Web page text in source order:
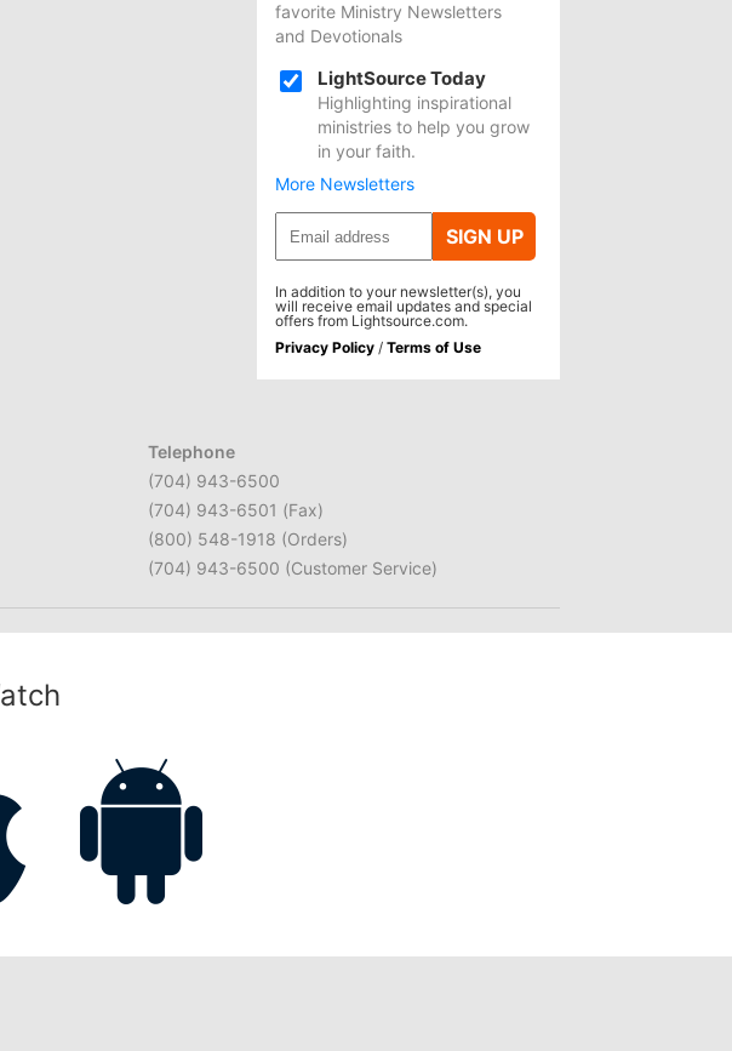
favorite Ministry Newsletters
and Devotionals
LightSource Today
Highlighting inspirational
ministries to help you grow
in your faith.
More Newsletters
SIGN UP
In addition to your newsletter(s), you
will receive email updates and special
offers from Lightsource.com.
Privacy Policy / Terms of Use
Telephone
(704) 943-6500
(704) 943-6501 (Fax)
(800) 548-1918 (Orders)
(704) 943-6500 (Customer Service)